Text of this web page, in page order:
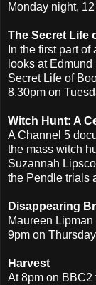
Monday night,
The Secret Life
In the first part
looks at
Secret Life of
8.30pm on
Witch Hunt: A
A Channel 5
the mass witch
Suzannah
the Pendle trials
Disappearing
Maureen
9pm on
Harvest
At 8pm on BBC2